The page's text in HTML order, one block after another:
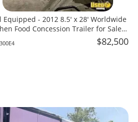
Equipped - 2012 8.5' x 28' Worldwide
Food Concession Trailer for Sale
$82,500